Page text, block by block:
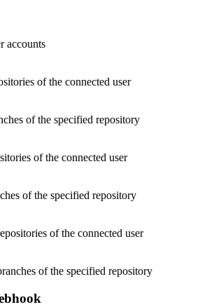
accounts
of the connected user
of the specified repository
of the connected user
of the specified repository
of the connected user
of the specified repository